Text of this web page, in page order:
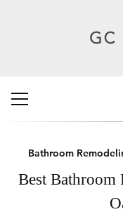
Bathroom
Best Bathroom